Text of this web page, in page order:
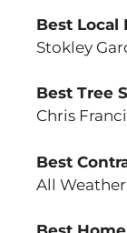
Best Local
Stokley
Best Tree
Chris
Best
All